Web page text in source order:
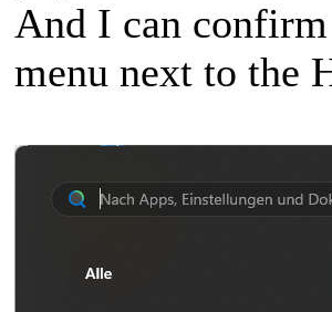
And I can
menu next to the